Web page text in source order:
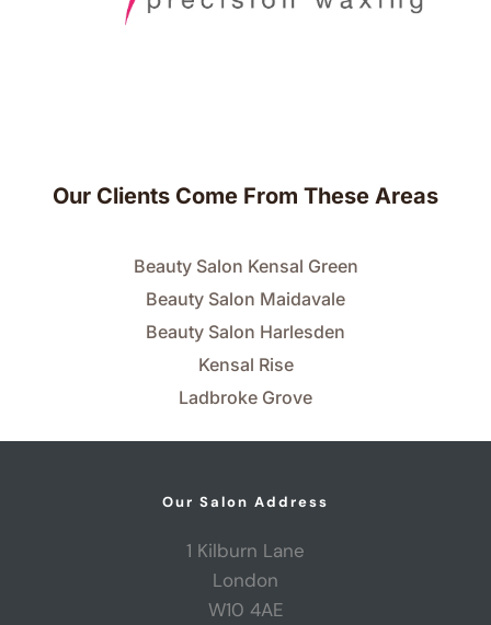
Our Clients Come From These Areas
Beauty Salon Kensal Green
Beauty Salon Maidavale
Beauty Salon Harlesden
Kensal Rise
Ladbroke Grove
Our Salon Address
1 Kilburn Lane
London
W10 4AE